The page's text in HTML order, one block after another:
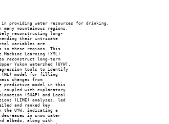
providing water resources for drinking,
many mountainous regions.
reconstructing long-
their intricate
variables are
in these regions. This
Machine Learning (XML)
reconstruct long-term
Yukon Watershed (UYW),
tools to identify
model for filling
changes from
predictive model in this
coupled with explanatory
(SHAP) and Local
(LIME) analyses, led
and ranked key
the UYW, indicating a
in snow water
albedo, along with